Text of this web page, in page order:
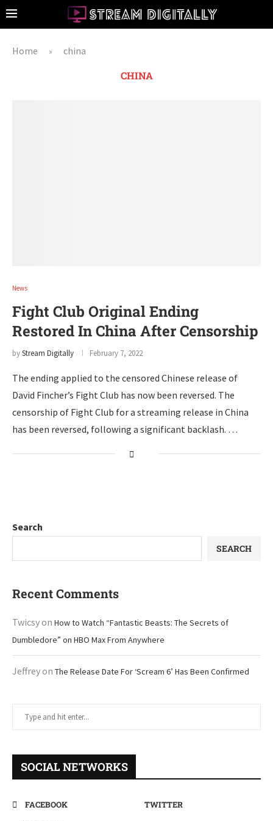
Home » china
CHINA
News
Fight Club Original Ending
Restored In China After Censorship
byStream Digitally February 7, 2022
The ending applied to the censored Chinese release of
David Fincher’s Fight Club has now been reversed. The
censorship of Fight Club for a streaming release in China
has been reversed, following a significant backlash. …
Search
SEARCH
Recent Comments
Twicsyon How to Watch “Fantastic Beasts: The Secrets of
Dumbledore” on HBO Max From Anywhere
Jeffreyon The Release Date For ‘Scream 6’ Has Been Confirmed
SOCIAL NETWORKS
FACEBOOK
TWITTER